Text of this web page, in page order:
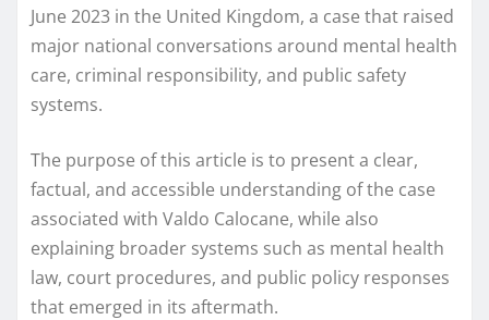
June 2023 in the United Kingdom, a case that raised
major national conversations around mental health
care, criminal responsibility, and public safety
systems.
The purpose of this article is to present a clear,
factual, and accessible understanding of the case
associated with Valdo Calocane, while also
explaining broader systems such as mental health
law, court procedures, and public policy responses
that emerged in its aftermath.